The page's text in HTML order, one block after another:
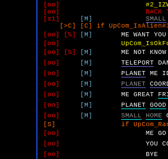
[oo]
[oo]
BACK
[x1]
[M]
SMALL
[>C] [C] if
[oo]
[%] [M] ME WANT YOU
[oo]
[oo]
[%] [M] ME NOT KNOW
[oo]
[M] TELEPORT
[oo]
[M] PLANET ME
[oo]
[M] PLANET
[oo]
[M] ME GREAT
[oo]
[M] PLANET GOOD
[oo]
[M] SMALL HOME
[S] if
[oo]
ME
GO
[oo]
YOU
[oo]
BYE